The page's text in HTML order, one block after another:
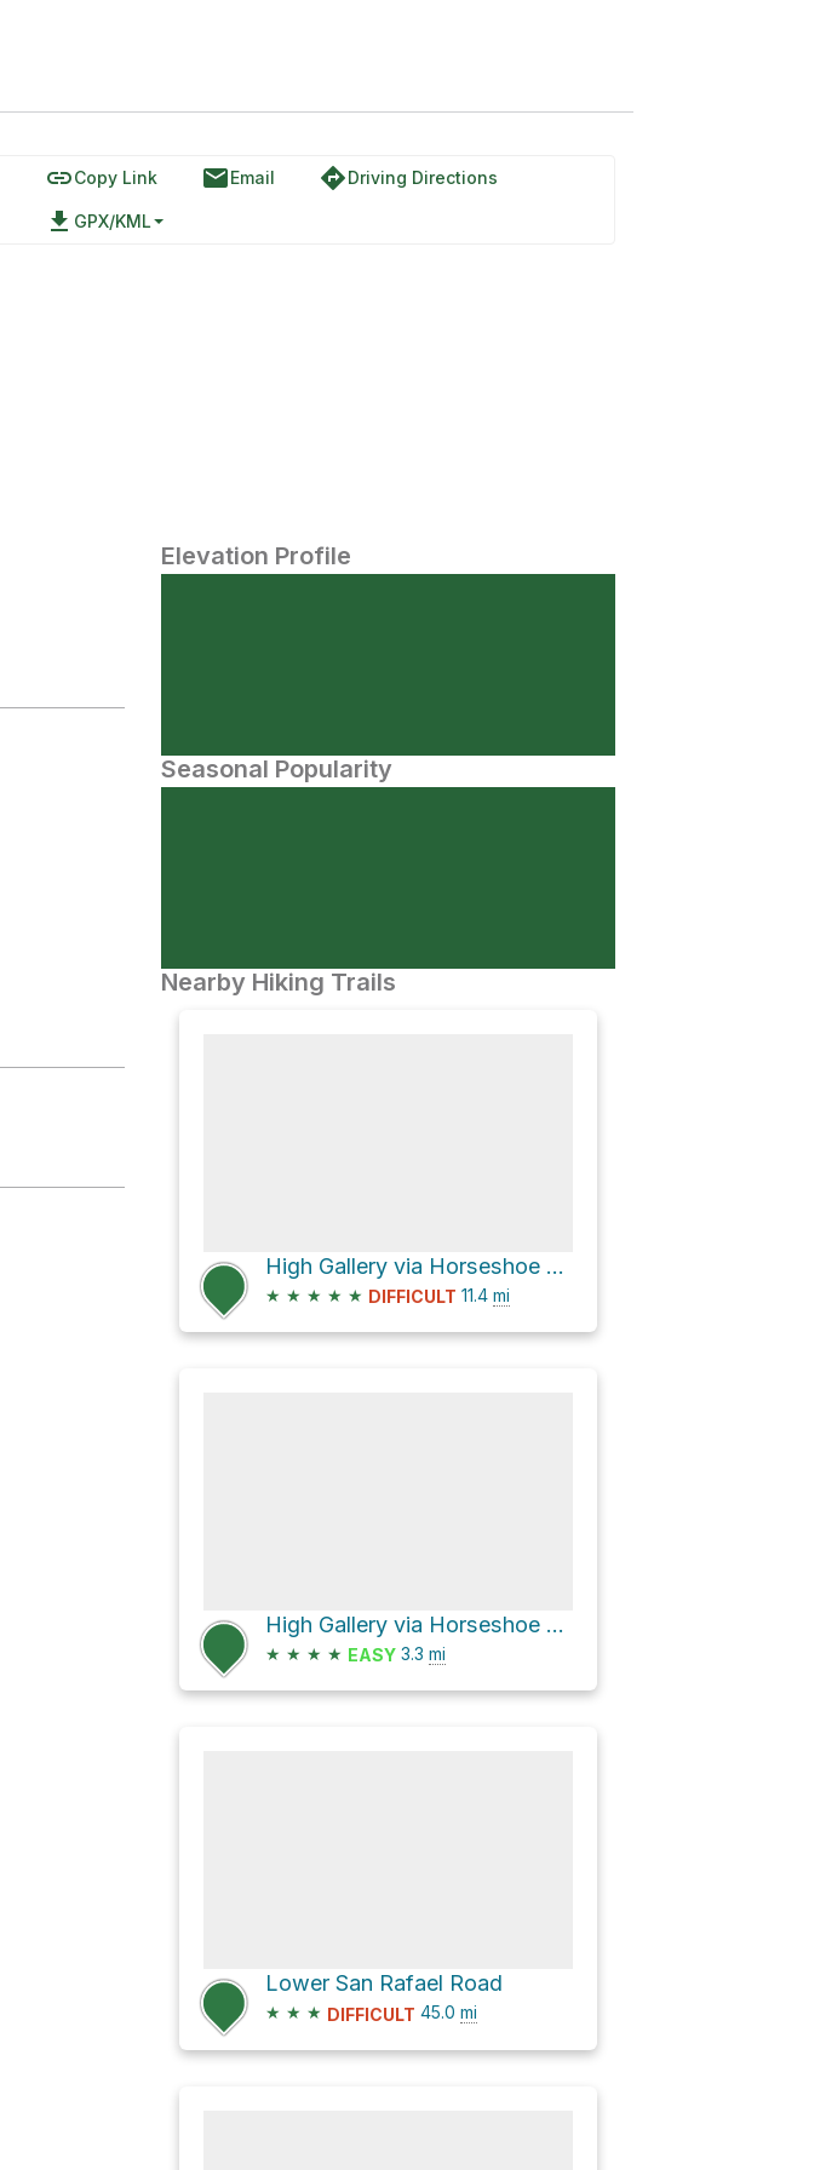
linkCopy Link emailEmail directionsDriving Directions
file_download GPX/KML
Elevation Profile
Seasonal Popularity
Nearby Hiking Trails
High Gallery via Horseshoe Canyon Trail
★ ★ ★ ★ ★ DIFFICULT 11.4 mi
High Gallery via Horseshoe Canyon Trail
★ ★ ★ ★ EASY 3.3 mi
Lower San Rafael Road
★ ★ ★ DIFFICULT 45.0 mi